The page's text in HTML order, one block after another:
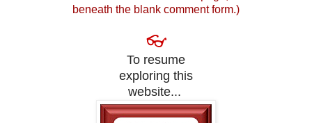
beneath the blank comment form.)
👓
To resume
exploring this
website...